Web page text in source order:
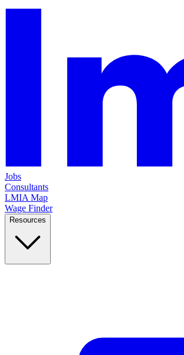
Jobs
Consultants
LMIA Map
Wage Finder
Resources